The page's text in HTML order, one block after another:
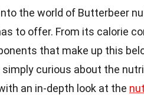
the world of Butterbeer
to offer. From its calorie
that make up this
curious about the
an in-depth look at the